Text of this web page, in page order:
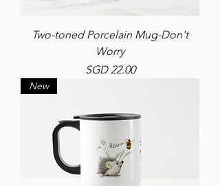
Two-toned Porcelain Mug-Don't
Worry
Price
SGD 22.00
New